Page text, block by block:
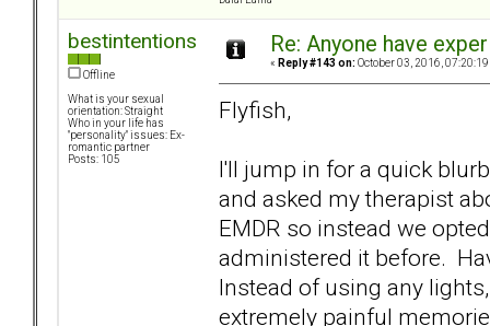
bestintentions
Offline
What is your sexual
orientation: Straight
Who in your life has
"personality" issues: Ex-
romantic partner
Posts: 105
Re: Anyone have
« Reply #143 on: October 03, 2016, 07:20:19
Flyfish,
I'll jump in for a quick
and asked my therapist
EMDR so instead we
administered it before.
Instead of using any
extremely painful